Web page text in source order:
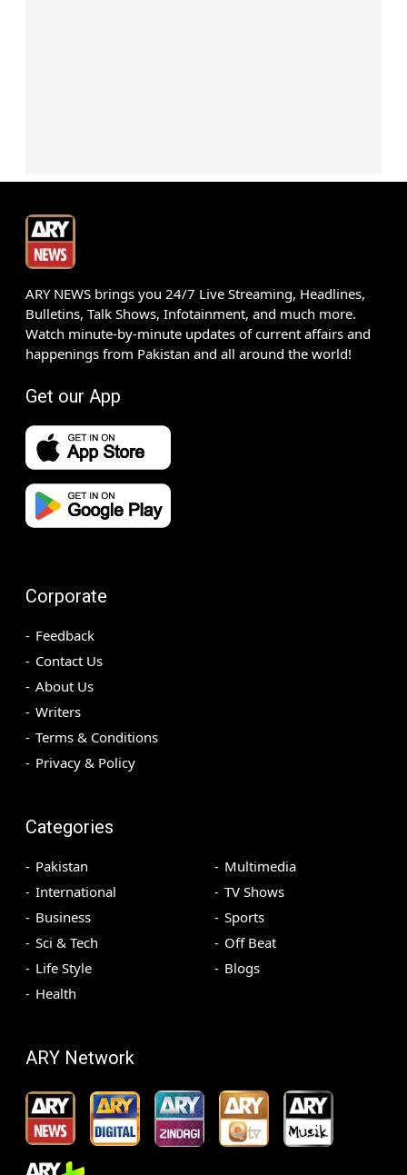
ARY NEWS brings you 24/7 Live Streaming, Headlines,
Bulletins, Talk Shows, Infotainment, and much more.
Watch minute-by-minute updates of current affairs and
happenings from Pakistan and all around the world!
Get our App
Corporate
Feedback
Contact Us
About Us
Writers
Terms & Conditions
Privacy & Policy
Categories
Pakistan
International
Business
Sci & Tech
Life Style
Health
Multimedia
TV Shows
Sports
Off Beat
Blogs
ARY Network